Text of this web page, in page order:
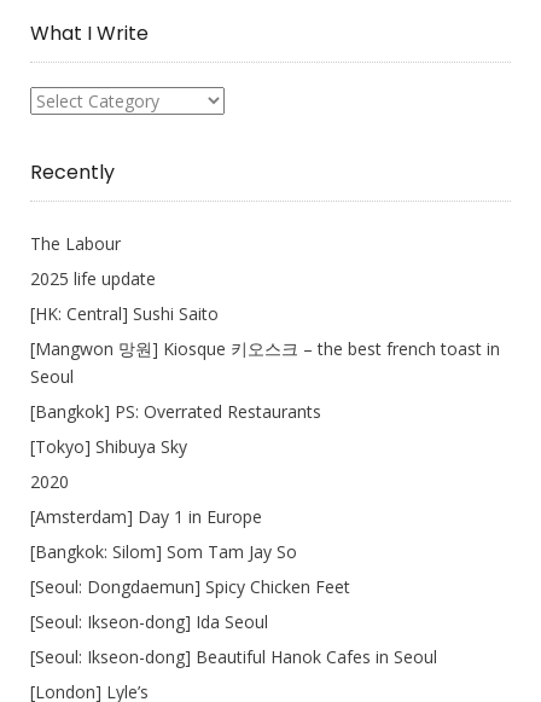
What I Write
What
Recently
The Labour
2025 life update
[HK: Central] Sushi Saito
[Mangwon 망원] Kiosque 키오스크 – the best french toast in
Seoul
[Bangkok] PS: Overrated Restaurants
[Tokyo] Shibuya Sky
2020
[Amsterdam] Day 1 in Europe
[Bangkok: Silom] Som Tam Jay So
[Seoul: Dongdaemun] Spicy Chicken Feet
[Seoul: Ikseon-dong] Ida Seoul
[Seoul: Ikseon-dong] Beautiful Hanok Cafes in Seoul
[London] Lyle’s